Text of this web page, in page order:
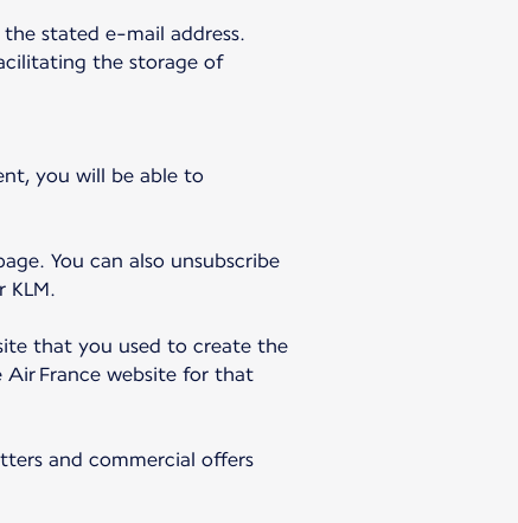
stated e-mail address.
the storage of
you will be able to
You can also unsubscribe
KLM.
that you used to create the
France website for that
and commercial offers